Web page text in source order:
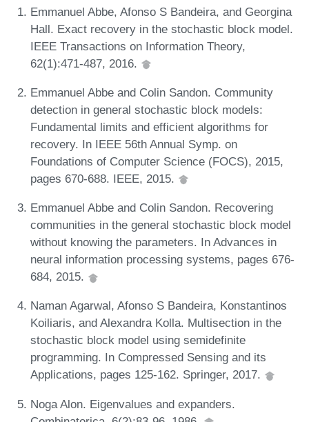
Emmanuel Abbe, Afonso S Bandeira, and Georgina
Hall. Exact recovery in the stochastic block model.
IEEE Transactions on Information Theory,
62(1):471-487, 2016.
Emmanuel Abbe and Colin Sandon. Community
detection in general stochastic block models:
Fundamental limits and efficient algorithms for
recovery. In IEEE 56th Annual Symp. on
Foundations of Computer Science (FOCS), 2015,
pages 670-688. IEEE, 2015.
Emmanuel Abbe and Colin Sandon. Recovering
communities in the general stochastic block model
without knowing the parameters. In Advances in
neural information processing systems, pages 676-
684, 2015.
Naman Agarwal, Afonso S Bandeira, Konstantinos
Koiliaris, and Alexandra Kolla. Multisection in the
stochastic block model using semidefinite
programming. In Compressed Sensing and its
Applications, pages 125-162. Springer, 2017.
Noga Alon. Eigenvalues and expanders.